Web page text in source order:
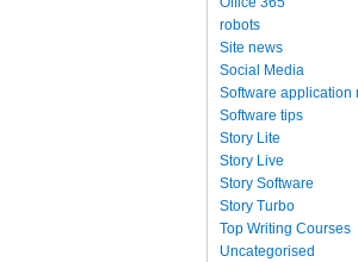
robots
Site news
Social Media
Software application
Software tips
Story Lite
Story Live
Story Software
Story Turbo
Top Writing Courses
Uncategorised